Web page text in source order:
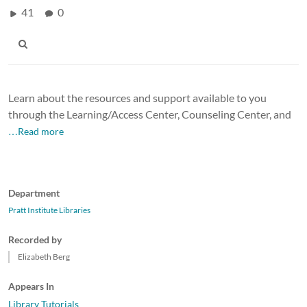
41 0
Learn about the resources and support available to you
through the Learning/Access Center, Counseling Center, and
…Read more
Department
Pratt Institute Libraries
Recorded by
Elizabeth Berg
Appears In
Library Tutorials